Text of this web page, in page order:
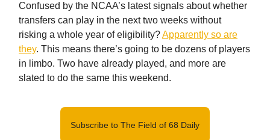
Confused by the NCAA’s latest signals about whether
transfers can play in the next two weeks without
risking a whole year of eligibility?Apparently so are
they. This means there’s going to be dozens of players
in limbo. Two have already played, and more are
slated to do the same this weekend.
Subscribe to The Field of 68 Daily